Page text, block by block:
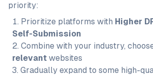
priority:
Prioritize platforms with Higher
Self-Submission
Combine with your industry,
relevant websites
Gradually expand to some high-